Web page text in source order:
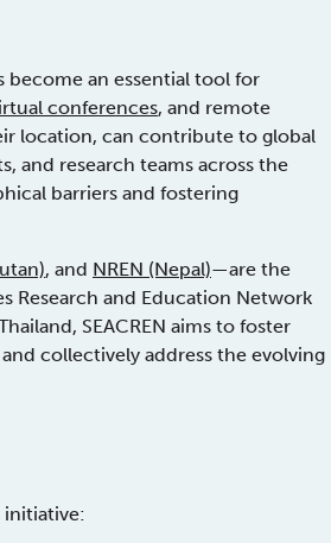
become an essential tool for
conferences, and remote
location, can contribute to global
and research teams across the
barriers and fostering
, and NREN (Nepal)—are the
Research and Education Network
SEACREN aims to foster
collectively address the evolving
initiative: